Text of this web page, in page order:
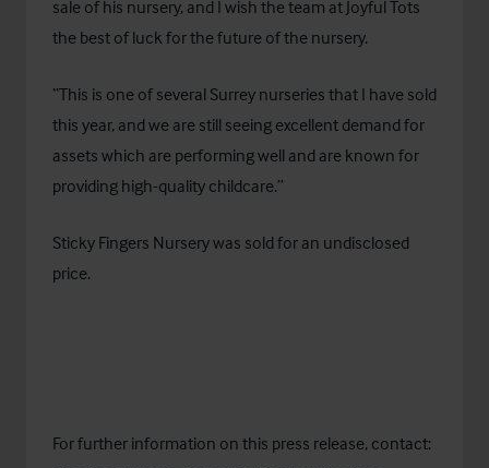
sale of his nursery, and I wish the team at Joyful Tots
the best of luck for the future of the nursery.
“This is one of several Surrey nurseries that I have sold
this year, and we are still seeing excellent demand for
assets which are performing well and are known for
providing high-quality childcare.”
Sticky Fingers Nursery was sold for an undisclosed
price.
For further information on this press release, contact: